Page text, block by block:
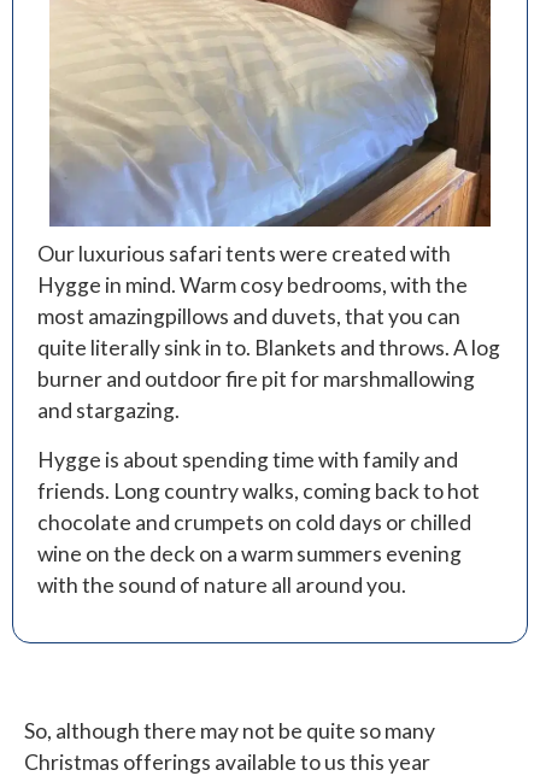
Our luxurious safari tents were created with
Hygge in mind. Warm cosy bedrooms, with the
most amazingpillows and duvets, that you can
quite literally sink in to. Blankets and throws. A log
burner and outdoor fire pit for marshmallowing
and stargazing.
Hygge is about spending time with family and
friends. Long country walks, coming back to hot
chocolate and crumpets on cold days or chilled
wine on the deck on a warm summers evening
with the sound of nature all around you.
So, although there may not be quite so many
Christmas offerings available to us this year